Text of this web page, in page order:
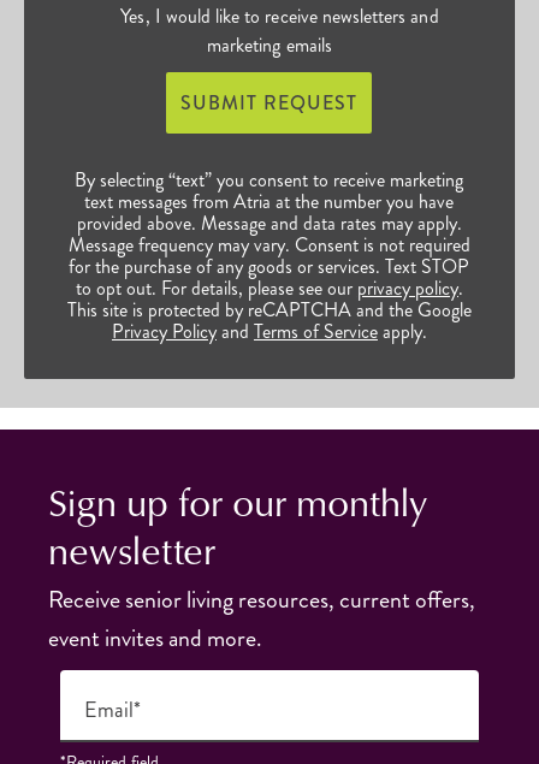
Yes, I would like to receive newsletters and
marketing emails
SUBMIT REQUEST
By selecting “text” you consent to receive marketing
text messages from Atria at the number you have
provided above. Message and data rates may apply.
Message frequency may vary. Consent is not required
for the purchase of any goods or services. Text STOP
to opt out. For details, please see our privacy policy.
This site is protected by reCAPTCHA and the Google
Privacy Policyand Terms of Serviceapply.
Sign up for our monthly
newsletter
Receive senior living resources, current offers,
event invites and more.
Email*